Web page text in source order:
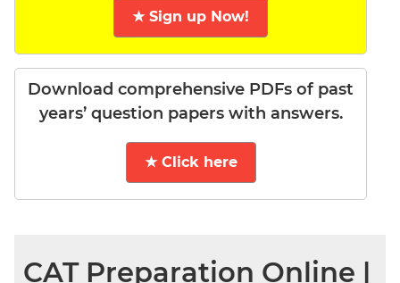
★ Sign up Now!
Download comprehensive PDFs of past
years’ question papers with answers.
★ Click here
CAT Preparation Online |